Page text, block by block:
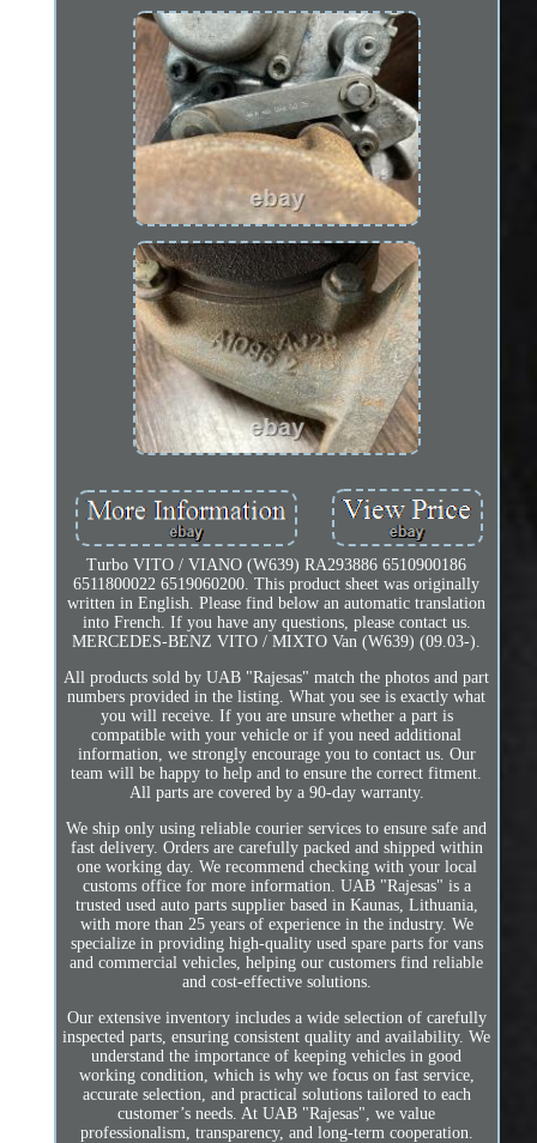
Turbo VITO / VIANO (W639) RA293886 6510900186
6511800022 6519060200. This product sheet was originally
written in English. Please find below an automatic translation
into French. If you have any questions, please contact us.
MERCEDES-BENZ VITO / MIXTO Van (W639) (09.03-).
All products sold by UAB "Rajesas" match the photos and part
numbers provided in the listing. What you see is exactly what
you will receive. If you are unsure whether a part is
compatible with your vehicle or if you need additional
information, we strongly encourage you to contact us. Our
team will be happy to help and to ensure the correct fitment.
All parts are covered by a 90-day warranty.
We ship only using reliable courier services to ensure safe and
fast delivery. Orders are carefully packed and shipped within
one working day. We recommend checking with your local
customs office for more information. UAB "Rajesas" is a
trusted used auto parts supplier based in Kaunas, Lithuania,
with more than 25 years of experience in the industry. We
specialize in providing high-quality used spare parts for vans
and commercial vehicles, helping our customers find reliable
and cost-effective solutions.
Our extensive inventory includes a wide selection of carefully
inspected parts, ensuring consistent quality and availability. We
understand the importance of keeping vehicles in good
working condition, which is why we focus on fast service,
accurate selection, and practical solutions tailored to each
customer’s needs. At UAB "Rajesas", we value
professionalism, transparency, and long-term cooperation.